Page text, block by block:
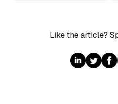
Like the article?